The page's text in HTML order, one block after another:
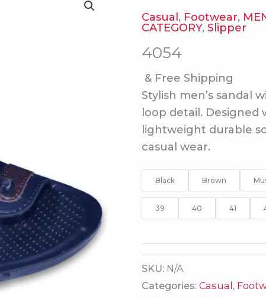
Casual, Footwear,
CATEGORY,Slipper
4054
& Free Shipping
Stylish men’s sandal
loop detail.
lightweight durable
casual wear.
Black Brown
39 40 41
SKU: N/A
Categories:Casual,